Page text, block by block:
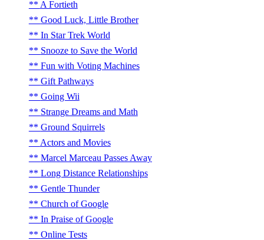
A Fortieth
Good Luck, Little Brother
In Star Trek World
Snooze to Save the World
Fun with Voting Machines
Gift Pathways
Going Wii
Strange Dreams and Math
Ground Squirrels
Actors and Movies
Marcel Marceau Passes Away
Long Distance Relationships
Gentle Thunder
Church of Google
In Praise of Google
Online Tests